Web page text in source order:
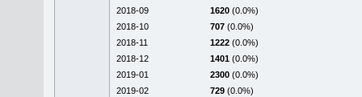
2018-09
1620 (0.0%)
2018-10
707 (0.0%)
2018-11
1222 (0.0%)
2018-12
1401 (0.0%)
2019-01
2300 (0.0%)
2019-02
729 (0.0%)